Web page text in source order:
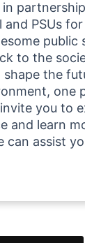
in
and PSUs for
public
to the
the
one
you to
and learn
can assist